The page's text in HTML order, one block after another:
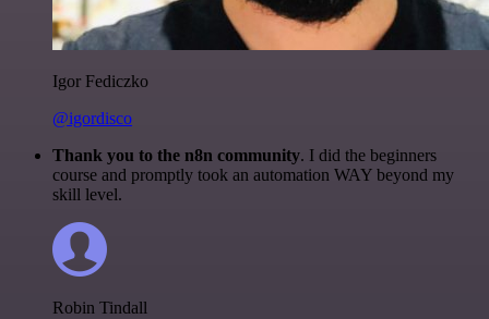
Igor Fediczko
@igordisco
Thank you to the n8n community. I did the beginners
course and promptly took an automation WAY beyond my
skill level.
Robin Tindall